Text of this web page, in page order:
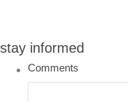
stay informed
Comments